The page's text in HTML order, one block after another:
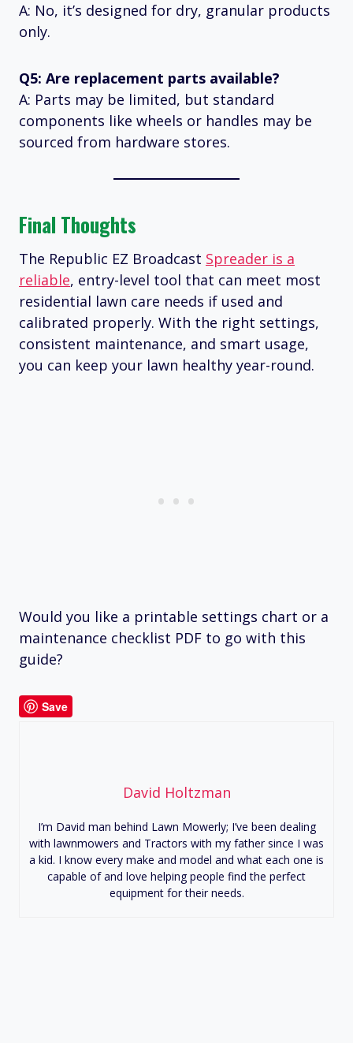
A: No, it’s designed for dry, granular products
only.
Q5: Are replacement parts available?
A: Parts may be limited, but standard
components like wheels or handles may be
sourced from hardware stores.
Final Thoughts
The Republic EZ Broadcast Spreader is a
reliable, entry-level tool that can meet most
residential lawn care needs if used and
calibrated properly. With the right settings,
consistent maintenance, and smart usage,
you can keep your lawn healthy year-round.
Would you like a printable settings chart or a
maintenance checklist PDF to go with this
guide?
Save
David Holtzman
I’m David man behind Lawn Mowerly; I’ve been dealing
with lawnmowers and Tractors with my father since I was
a kid. I know every make and model and what each one is
capable of and love helping people find the perfect
equipment for their needs.